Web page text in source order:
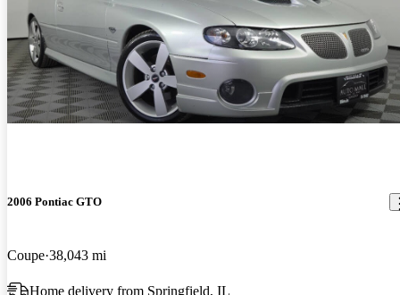
2006 Pontiac GTO
Coupe 38,043 mi
Home delivery from Springfield, IL